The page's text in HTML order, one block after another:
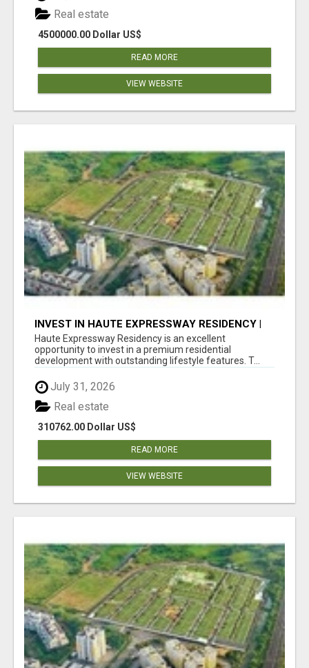
4500000.00 Dollar US$
Real estate
READ MORE
VIEW WEBSITE
INVEST IN HAUTE EXPRESSWAY RESIDENCY |
PREMIUM RESIDENTIAL PROJECT
Haute Expressway Residency is an excellent
opportunity to invest in a premium residential
development with outstanding lifestyle features. T...
July 31, 2026
310762.00 Dollar US$
Real estate
READ MORE
VIEW WEBSITE